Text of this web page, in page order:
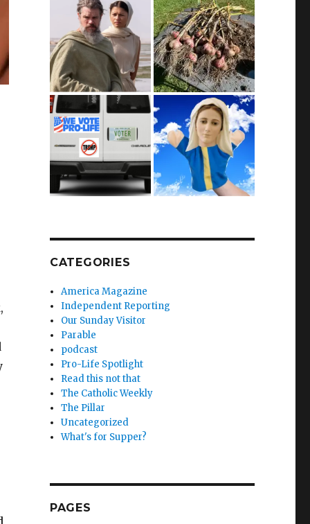
CATEGORIES
America Magazine
Independent Reporting
Our Sunday Visitor
Parable
podcast
Pro-Life Spotlight
Read this not that
The Catholic Weekly
The Pillar
Uncategorized
What's for Supper?
PAGES